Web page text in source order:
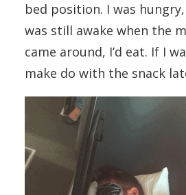
bed position. I was
was still awake when the
came around, I’d eat. If I
make do with the snack